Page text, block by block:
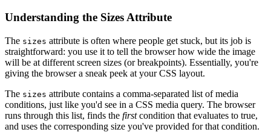
Understanding the Sizes Attribute
The sizes attribute is often where people get stuck, but its job is
straightforward: you use it to tell the browser how wide the image
will be at different screen sizes (or breakpoints). Essentially, you're
giving the browser a sneak peek at your CSS layout.
The sizes attribute contains a comma-separated list of media
conditions, just like you'd see in a CSS media query. The browser
runs through this list, finds the firstcondition that evaluates to true,
and uses the corresponding size you've provided for that condition.